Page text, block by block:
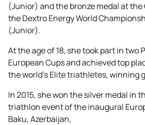
(Junior) and the bronze medal at the
the Dextro Energy World
(Junior).
At the age of 18, she took part in two
European Cups and achieved top
the world’s Elite triathletes, winning
In 2015, she won the silver medal in
triathlon event of the inaugural
Baku, Azerbaijan,